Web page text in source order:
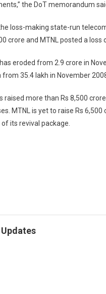
the DoT memorandum
loss-making state-run
crore and MTNL posted a loss
eroded from 2.9 crore in
35.4 lakh in November
raised more than Rs 8,500
MTNL is yet to raise Rs
its revival package.